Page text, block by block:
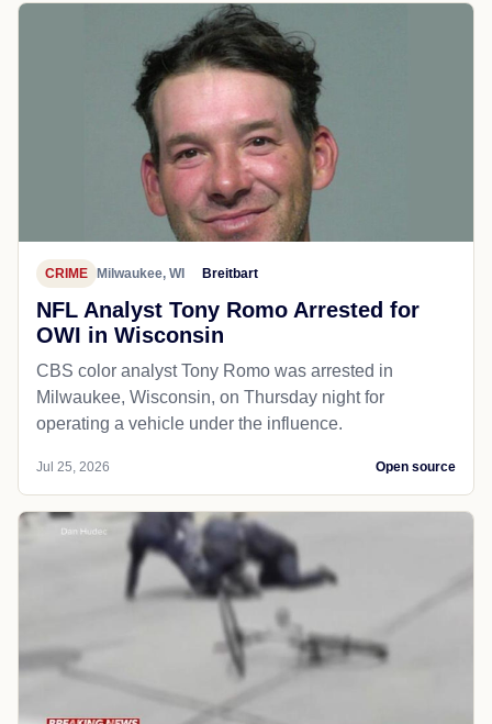
CRIME Milwaukee, WI Breitbart
NFL Analyst Tony Romo Arrested for
OWI in Wisconsin
CBS color analyst Tony Romo was arrested in
Milwaukee, Wisconsin, on Thursday night for
operating a vehicle under the influence.
Jul 25, 2026 Open source